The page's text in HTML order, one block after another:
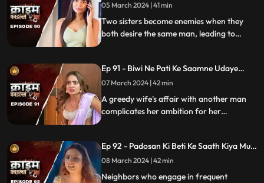
05 March 2024 | 41 min
Two sisters become enemies when they
both desire the same man, leading to
Ep 91 - Biwi Ne Pati Ke Saamne Udaye
Aashiq Sang Gulcharre
07 March 2024 | 42 min
A greedy wife's affair with another man
complicates her ambition for her
Ep 92 - Padosan Ki Beti Ke Saath Kiya Muh
Kala
08 March 2024 | 42 min
Neighbors who engage in frequent